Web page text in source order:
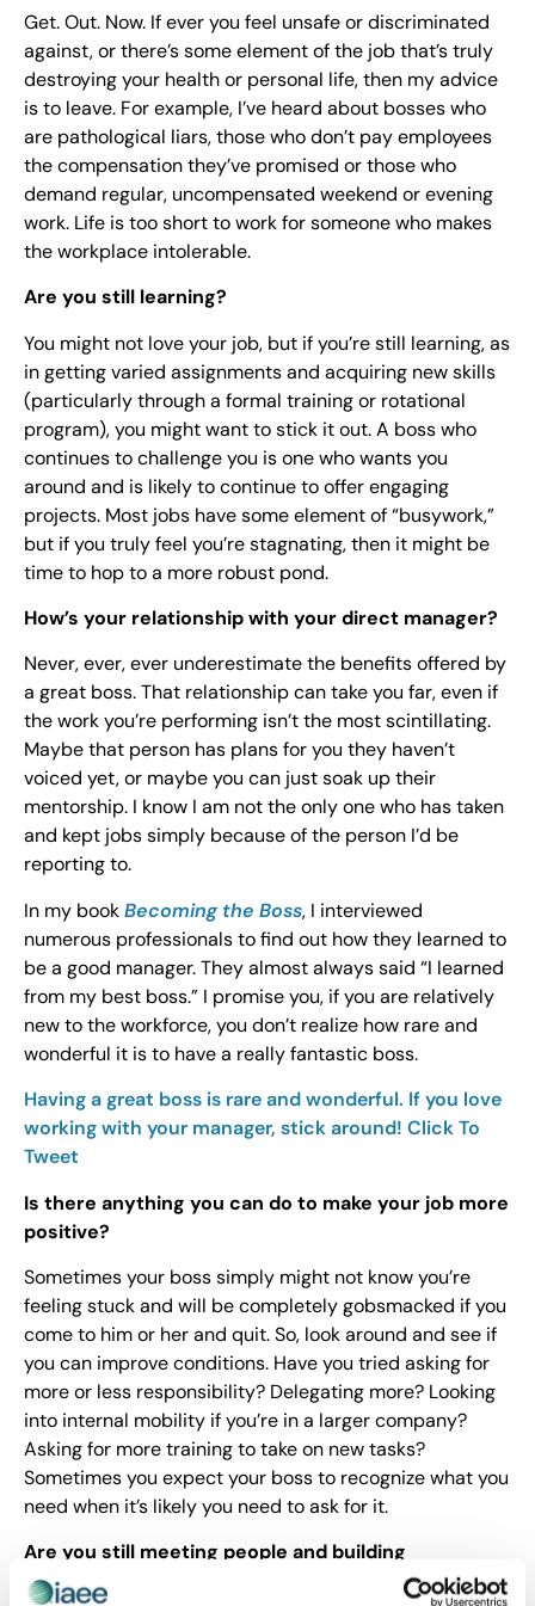
Get. Out. Now. If ever you feel unsafe or discriminated
against, or there’s some element of the job that’s truly
destroying your health or personal life, then my advice
is to leave. For example, I’ve heard about bosses who
are pathological liars, those who don’t pay employees
the compensation they’ve promised or those who
demand regular, uncompensated weekend or evening
work. Life is too short to work for someone who makes
the workplace intolerable.
Are you still learning?
You might not love your job, but if you’re still learning, as
in getting varied assignments and acquiring new skills
(particularly through a formal training or rotational
program), you might want to stick it out. A boss who
continues to challenge you is one who wants you
around and is likely to continue to offer engaging
projects. Most jobs have some element of “busywork,”
but if you truly feel you’re stagnating, then it might be
time to hop to a more robust pond.
How’s your relationship with your direct manager?
Never, ever, ever underestimate the benefits offered by
a great boss. That relationship can take you far, even if
the work you’re performing isn’t the most scintillating.
Maybe that person has plans for you they haven’t
voiced yet, or maybe you can just soak up their
mentorship. I know I am not the only one who has taken
and kept jobs simply because of the person I’d be
reporting to.
In my bookBecoming the Boss, I interviewed
numerous professionals to find out how they learned to
be a good manager. They almost always said “I learned
from my best boss.” I promise you, if you are relatively
new to the workforce, you don’t realize how rare and
wonderful it is to have a really fantastic boss.
Having a great boss is rare and wonderful. If you love
working with your manager, stick around! Click To
Tweet
Is there anything you can do to make your job more
positive?
Sometimes your boss simply might not know you’re
feeling stuck and will be completely gobsmacked if you
come to him or her and quit. So, look around and see if
you can improve conditions. Have you tried asking for
more or less responsibility? Delegating more? Looking
into internal mobility if you’re in a larger company?
Asking for more training to take on new tasks?
Sometimes you expect your boss to recognize what you
need when it’s likely you need to ask for it.
Are you still meeting people and building
relationships?